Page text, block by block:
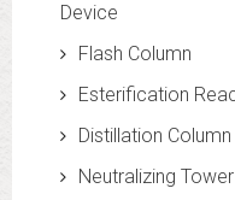
Device
Flash Column
Esterification
Distillation Column
Neutralizing Tower